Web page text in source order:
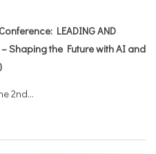
LEADING AND
– Shaping the Future with AI and
2nd...